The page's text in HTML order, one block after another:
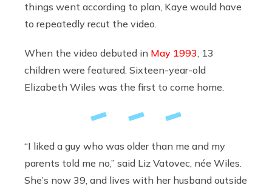
things went according to plan, Kaye would have
to repeatedly recut the video.
When the video debuted in May 1993, 13
children were featured. Sixteen-year-old
Elizabeth Wiles was the first to come home.
“I liked a guy who was older than me and my
parents told me no,” said Liz Vatovec, née Wiles.
She’s now 39, and lives with her husband outside